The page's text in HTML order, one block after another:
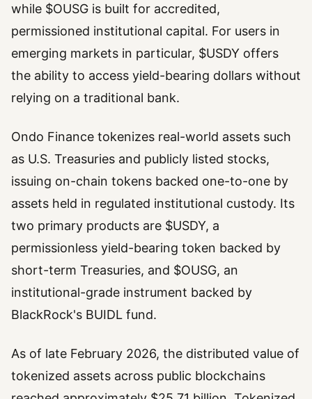
while $OUSG is built for accredited,
permissioned institutional capital. For users in
emerging markets in particular, $USDY offers
the ability to access yield-bearing dollars without
relying on a traditional bank.
Ondo Finance tokenizes real-world assets such
as U.S. Treasuries and publicly listed stocks,
issuing on-chain tokens backed one-to-one by
assets held in regulated institutional custody. Its
two primary products are $USDY, a
permissionless yield-bearing token backed by
short-term Treasuries, and $OUSG, an
institutional-grade instrument backed by
BlackRock's BUIDL fund.
As of late February 2026, the distributed value of
tokenized assets across public blockchains